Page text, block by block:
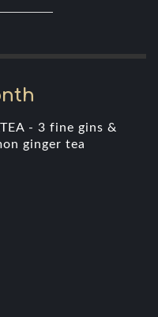
- 3 fine gins &
ginger tea